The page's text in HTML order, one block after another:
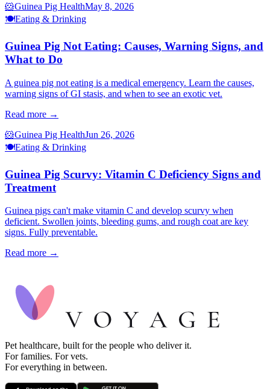
🐹Guinea Pig HealthMay 8, 2026
🍽️Eating & Drinking
Guinea Pig Not Eating: Causes, Warning Signs, and
What to Do
A guinea pig not eating is a medical emergency. Learn the causes,
warning signs of GI stasis, and when to see an exotic vet.
Read more →
🐹Guinea Pig HealthJun 26, 2026
🍽️Eating & Drinking
Guinea Pig Scurvy: Vitamin C Deficiency Signs and
Treatment
Guinea pigs can't make vitamin C and develop scurvy when
deficient. Swollen joints, bleeding gums, and rough coat are key
signs. Fully preventable.
Read more →
Pet healthcare, built for the people who deliver it.
For families. For vets.
For everything in between.